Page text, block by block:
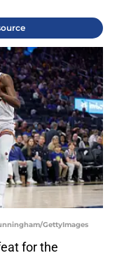
GettyImages
for the